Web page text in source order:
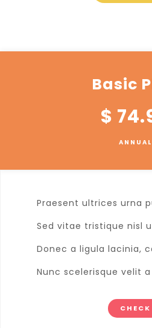
Basic
$
ANNUAL
Praesent ultrices urna
Sed vitae tristique nisl
Donec a ligula lacinia,
Nunc scelerisque velit
CHECK